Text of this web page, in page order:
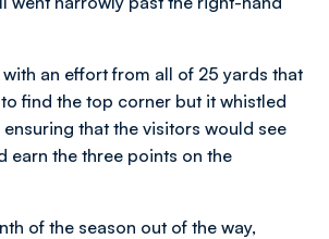
an effort from all of 25 yards that
find the top corner but it whistled
that the visitors would see
earn the three points on the
of the season out of the way,